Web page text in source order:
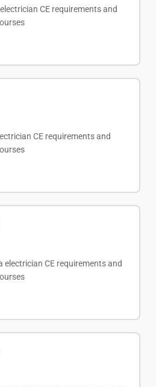
CE requirements and
CE requirements and
electrician CE requirements and